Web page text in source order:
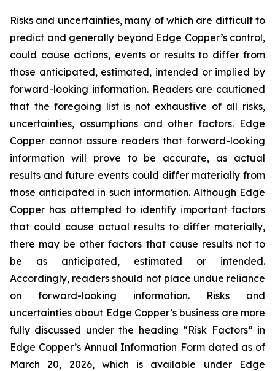
Risks and uncertainties, many of which are difficult to
predict and generally beyond Edge Copper’s control,
could cause actions, events or results to differ from
those anticipated, estimated, intended or implied by
forward-looking information. Readers are cautioned
that the foregoing list is not exhaustive of all risks,
uncertainties, assumptions and other factors. Edge
Copper cannot assure readers that forward-looking
information will prove to be accurate, as actual
results and future events could differ materially from
those anticipated in such information. Although Edge
Copper has attempted to identify important factors
that could cause actual results to differ materially,
there may be other factors that cause results not to
be as anticipated, estimated or intended.
Accordingly, readers should not place undue reliance
on forward-looking information. Risks and
uncertainties about Edge Copper’s business are more
fully discussed under the heading “Risk Factors” in
Edge Copper’s Annual Information Form dated as of
March 20, 2026, which is available under Edge